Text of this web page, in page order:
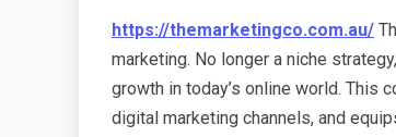
https://themarketingco.com.au/
marketing. No longer a niche
growth in today’s online world. This
digital marketing channels, and